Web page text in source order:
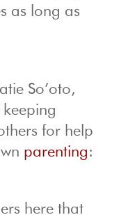
as long as
So’oto,
for help
parenting:
here that